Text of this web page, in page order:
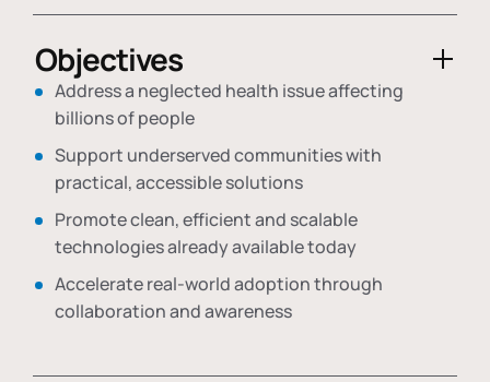
Objectives
Address a neglected health issue affecting
billions of people
Support underserved communities with
practical, accessible solutions
Promote clean, efficient and scalable
technologies already available today
Accelerate real-world adoption through
collaboration and awareness